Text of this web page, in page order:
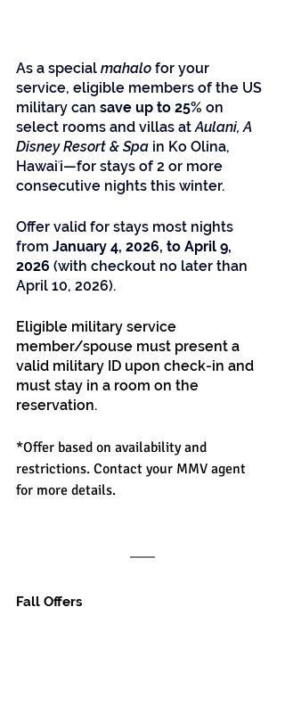
As a special mahalo for your
service, eligible members of the US
military can save up to 25% on
select rooms and villas at Aulani, A
Disney Resort & Spa in Ko Olina,
Hawaiʻi—for stays of 2 or more
consecutive nights this winter.
Offer valid for stays most nights
from January 4, 2026, to April 9,
2026 (with checkout no later than
April 10, 2026).
Eligible military service
member/spouse must present a
valid military ID upon check-in and
must stay in a room on the
reservation.
*Offer based on availability and
restrictions. Contact your MMV agent
for more details.
Fall Offers